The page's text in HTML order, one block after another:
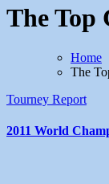
The Top
Home
The
Tourney Report
2011 World